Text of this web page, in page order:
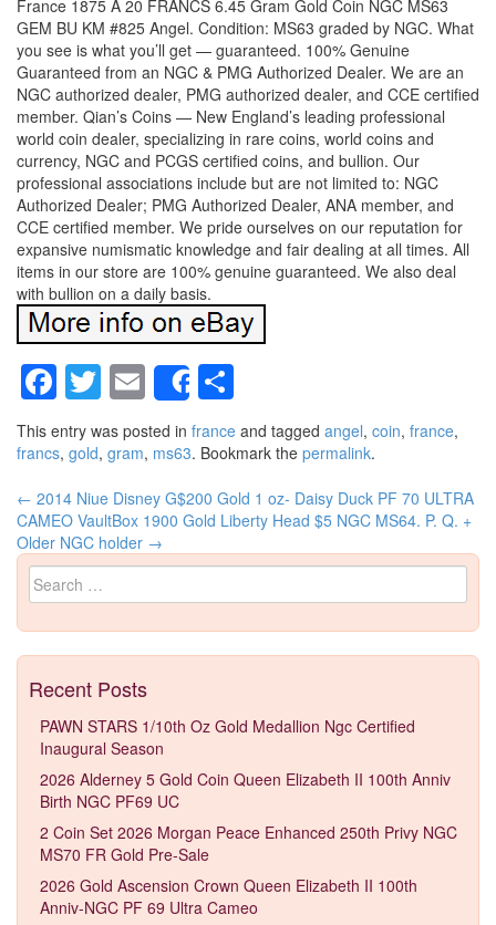
France 1875 A 20 FRANCS 6.45 Gram Gold Coin NGC MS63
GEM BU KM #825 Angel. Condition: MS63 graded by NGC. What
you see is what you’ll get — guaranteed. 100% Genuine
Guaranteed from an NGC & PMG Authorized Dealer. We are an
NGC authorized dealer, PMG authorized dealer, and CCE certified
member. Qian’s Coins — New England’s leading professional
world coin dealer, specializing in rare coins, world coins and
currency, NGC and PCGS certified coins, and bullion. Our
professional associations include but are not limited to: NGC
Authorized Dealer; PMG Authorized Dealer, ANA member, and
CCE certified member. We pride ourselves on our reputation for
expansive numismatic knowledge and fair dealing at all times. All
items in our store are 100% genuine guaranteed. We also deal
with bullion on a daily basis.
Facebook
Twitter
Email
Share
This entry was posted in france and tagged angel, coin, france,
francs, gold, gram, ms63. Bookmark the permalink.
Post navigation
← 2014 Niue Disney G$200 Gold 1 oz- Daisy Duck PF 70 ULTRA
CAMEO VaultBox 1900 Gold Liberty Head $5 NGC MS64. P. Q. +
Older NGC holder →
Search for:
Recent Posts
PAWN STARS 1/10th Oz Gold Medallion Ngc Certified
Inaugural Season
2026 Alderney 5 Gold Coin Queen Elizabeth II 100th Anniv
Birth NGC PF69 UC
2 Coin Set 2026 Morgan Peace Enhanced 250th Privy NGC
MS70 FR Gold Pre-Sale
2026 Gold Ascension Crown Queen Elizabeth II 100th
Anniv-NGC PF 69 Ultra Cameo